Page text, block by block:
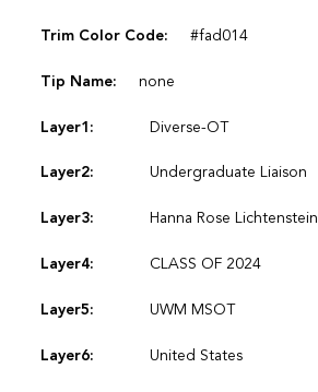
Trim Color Code: #fad014
Tip Name: none
Layer1: Diverse-OT
Layer2: Undergraduate Liaison
Layer3: Hanna Rose Lichtenstein
Layer4: CLASS OF 2024
Layer5: UWM MSOT
Layer6: United States